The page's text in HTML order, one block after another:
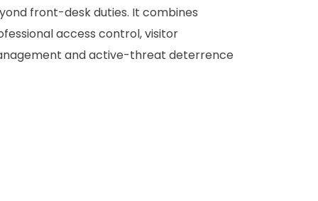
front-desk duties. It combines
access control, visitor
and active-threat deterrence